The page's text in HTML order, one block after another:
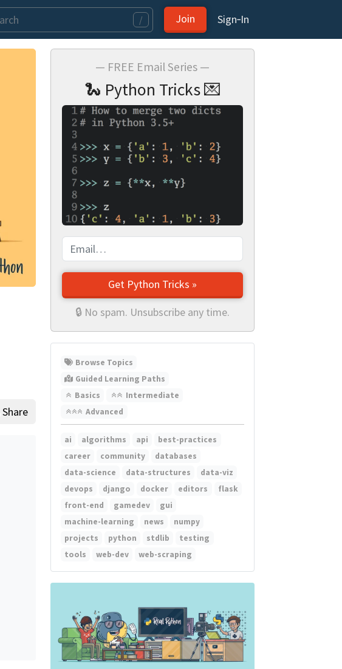
/ Join Sign‑In
— FREE Email Series —
🐍 Python Tricks 💌
Get Python Tricks »
🔒 No spam. Unsubscribe any time.
Browse Topics
Guided Learning Paths
Basics
Intermediate
Advanced
ai algorithms api
best-practices
career
community
databases
data-science
data-structures
data-viz
devops
django docker editors
flask
front-end
gamedev
gui
machine-learning
news
numpy
projects
python stdlib
testing
tools
web-dev web-scraping
Share